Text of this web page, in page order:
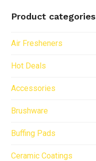
Product categories
Air Fresheners
Hot Deals
Accessories
Brushware
Buffing Pads
Ceramic Coatings